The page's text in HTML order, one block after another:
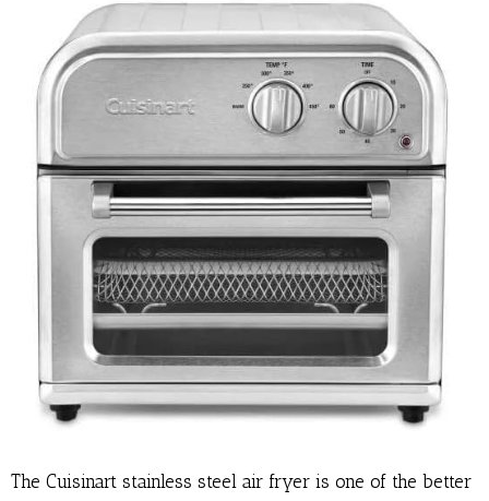
The Cuisinart stainless steel air fryer is one of the better